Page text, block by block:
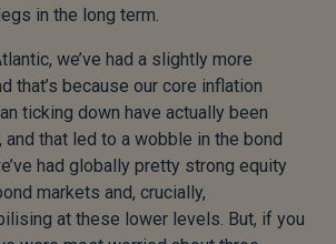
in the long term.
we’ve had a slightly more
that’s because our core inflation
ticking down have actually been
that led to a wobble in the bond
had globally pretty strong equity
markets and, crucially,
at these lower levels. But, if you